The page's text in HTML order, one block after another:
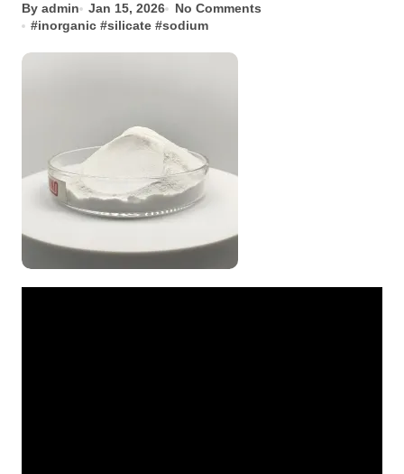
By admin Jan 15, 2026
No Comments
#inorganic #silicate #sodium